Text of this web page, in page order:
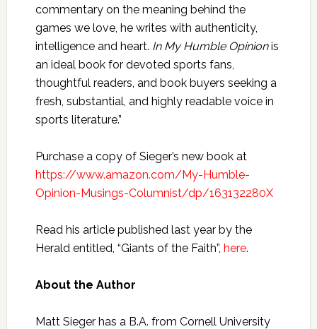
commentary on the meaning behind the
games we love, he writes with authenticity,
intelligence and heart. In My Humble Opinionis
an ideal book for devoted sports fans,
thoughtful readers, and book buyers seeking a
fresh, substantial, and highly readable voice in
sports literature.”
Purchase a copy of Sieger’s new book at
https://www.amazon.com/My-Humble-
Opinion-Musings-Columnist/dp/163132280X
Read his article published last year by the
Herald entitled, “Giants of the Faith”, here.
About the Author
Matt Sieger has a B.A. from Cornell University